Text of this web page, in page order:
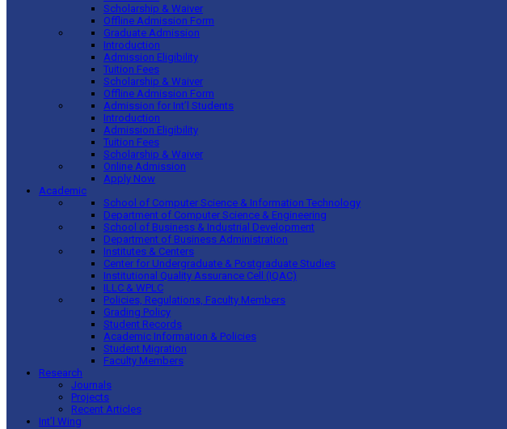
Scholarship & Waiver
Offline Admission Form
Graduate Admission
Introduction
Admission Eligibility
Tuition Fees
Scholarship & Waiver
Offline Admission Form
Admission for Int’l Students
Introduction
Admission Eligibility
Tuition Fees
Scholarship & Waiver
Online Admission
Apply Now
Academic
School of Computer Science & Information Technology
Department of Computer Science & Engineering
School of Business & Industrial Development
Department of Business Administration
Institutes & Centers
Center for Undergraduate & Postgraduate Studies
Institutional Quality Assurance Cell (IQAC)
ILLC & WPLC
Policies, Regulations, Faculty Members
Grading Policy
Student Records
Academic Information & Policies
Student Migration
Faculty Members
Research
Journals
Projects
Recent Articles
Int’l Wing